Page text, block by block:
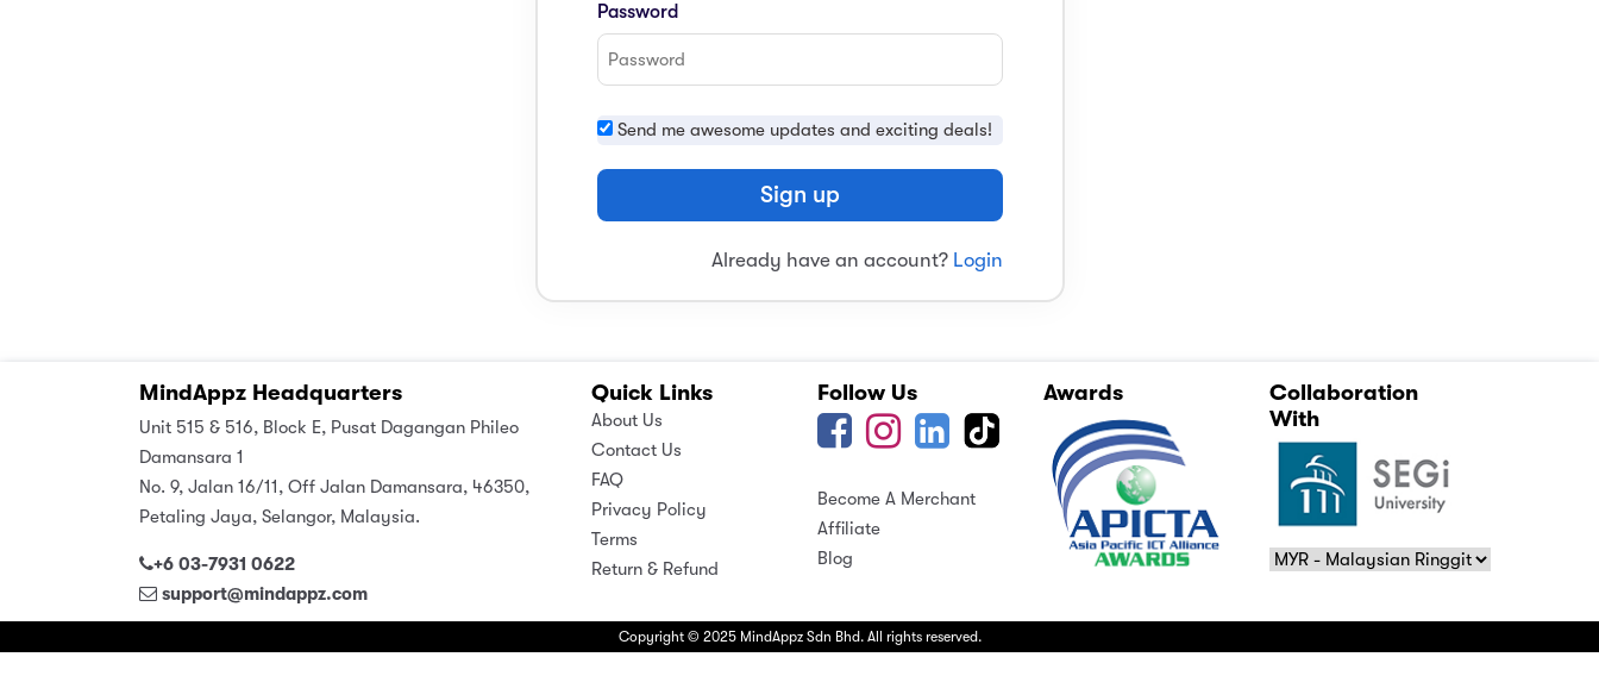
Password
Send me awesome updates and exciting deals!
Sign up
Already have an account? Login
MindAppz Headquarters
Unit 515 & 516, Block E, Pusat Dagangan Phileo
Damansara 1
No. 9, Jalan 16/11, Off Jalan Damansara, 46350,
Petaling Jaya, Selangor, Malaysia.
+6 03-7931 0622
support@mindappz.com
Quick Links
About Us
Contact Us
FAQ
Privacy Policy
Terms
Return & Refund
Follow Us
Become A Merchant
Affiliate
Blog
Awards
Collaboration
With
Copyright © 2025 MindAppz Sdn Bhd. All rights reserved.